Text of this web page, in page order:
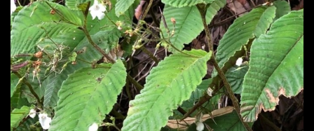
Post
navigation